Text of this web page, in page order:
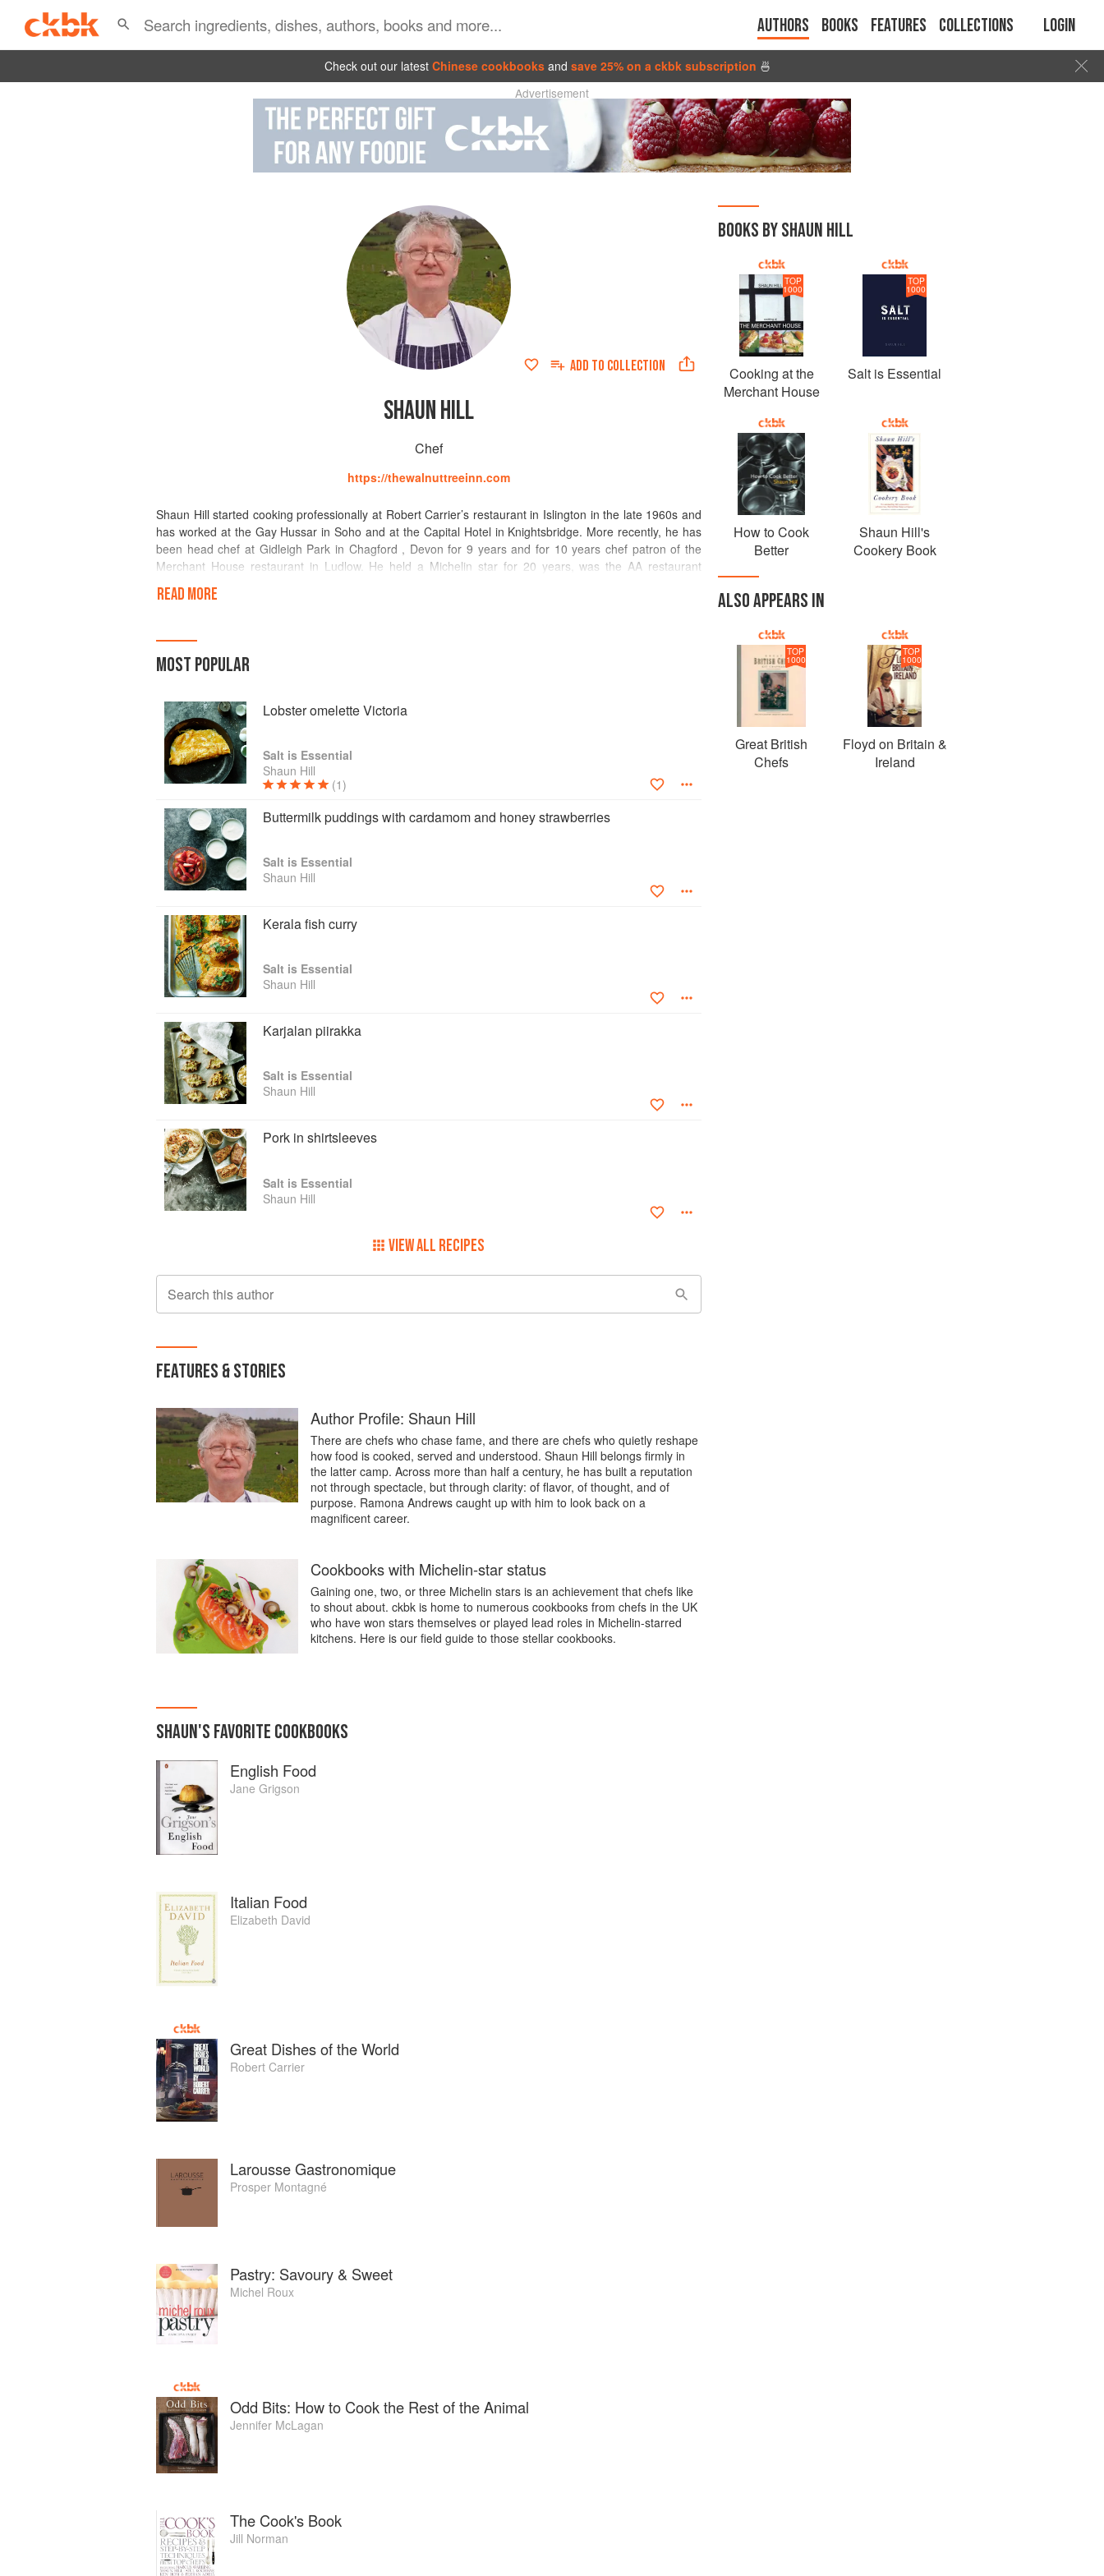
Authors Books Features Collections Login
Check out our latest Chinese cookbooks and save 25% on a ckbk subscription 🍜
Advertisement
ADD TO COLLECTION
SHAUN HILL
Chef
https://thewalnuttreeinn.com
Shaun Hill started cooking professionally at Robert Carrier’s restaurant in Islington in the late 1960s and
has worked at the Gay Hussar in Soho and at the Capital Hotel in Knightsbridge. More recently, he has
been head chef at Gidleigh Park in Chagford , Devon for 9 years and for 10 years chef patron of the
Merchant House restaurant in Ludlow. He held a Michelin star for 20 years, was the AA restaurant
guide’s chef’s chef of 2003, won the trade’s version of an oscar, the Caterer chef award for 1990 and its
restaurateur award for 2001, also the Egon Ronay guide chef of the year award for 1993. How to Cook
rosettes = best in Wales 2010 – best wine list in Wales 2016 Restaurant magazine national restaurant
READ MORE
MOST POPULAR
Lobster omelette Victoria
Salt is Essential
Shaun Hill
(1)
Buttermilk puddings with cardamom and honey strawberries
Salt is Essential
Shaun Hill
Kerala fish curry
Salt is Essential
Shaun Hill
Karjalan piirakka
Salt is Essential
Shaun Hill
Pork in shirtsleeves
Salt is Essential
Shaun Hill
VIEW ALL RECIPES
Search this author
FEATURES & STORIES
Author Profile: Shaun Hill
There are chefs who chase fame, and there are chefs who quietly reshape
how food is cooked, served and understood. Shaun Hill belongs firmly in
the latter camp. Across more than half a century, he has built a reputation
not through spectacle, but through clarity: of flavor, of thought, and of
purpose. Ramona Andrews caught up with him to look back on a
magnificent career.
Cookbooks with Michelin-star status
Gaining one, two, or three Michelin stars is an achievement that chefs like
to shout about. ckbk is home to numerous cookbooks from chefs in the UK
who have won stars themselves or played lead roles in Michelin-starred
kitchens. Here is our field guide to those stellar cookbooks.
SHAUN'S FAVORITE COOKBOOKS
English Food
Jane Grigson
Italian Food
Elizabeth David
Great Dishes of the World
Robert Carrier
Larousse Gastronomique
Prosper Montagné
Pastry: Savoury & Sweet
Michel Roux
Odd Bits: How to Cook the Rest of the Animal
Jennifer McLagan
The Cook's Book
Jill Norman
BOOKS BY SHAUN HILL
TOP
1000
Cooking at the
Merchant House
TOP
1000
Salt is Essential
How to Cook
Better
Shaun Hill's
Cookery Book
ALSO APPEARS IN
TOP
1000
Great British
Chefs
TOP
1000
Floyd on Britain &
Ireland